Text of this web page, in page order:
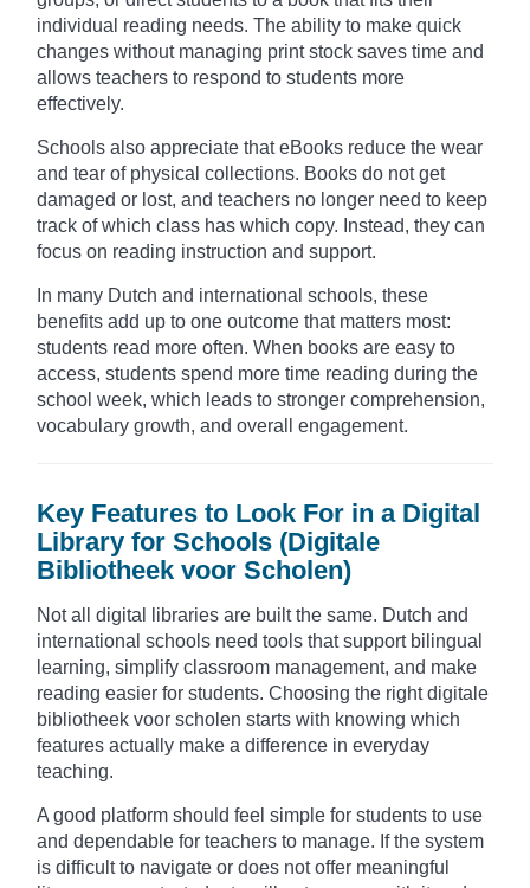
individual reading needs. The ability to make quick
changes without managing print stock saves time and
allows teachers to respond to students more
effectively.
Schools also appreciate that eBooks reduce the wear
and tear of physical collections. Books do not get
damaged or lost, and teachers no longer need to keep
track of which class has which copy. Instead, they can
focus on reading instruction and support.
In many Dutch and international schools, these
benefits add up to one outcome that matters most:
students read more often. When books are easy to
access, students spend more time reading during the
school week, which leads to stronger comprehension,
vocabulary growth, and overall engagement.
Key Features to Look For in a Digital
Library for Schools (Digitale
Bibliotheek voor Scholen)
Not all digital libraries are built the same. Dutch and
international schools need tools that support bilingual
learning, simplify classroom management, and make
reading easier for students. Choosing the right digitale
bibliotheek voor scholen starts with knowing which
features actually make a difference in everyday
teaching.
A good platform should feel simple for students to use
and dependable for teachers to manage. If the system
is difficult to navigate or does not offer meaningful